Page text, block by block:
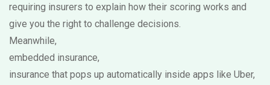
requiring insurers to explain how their scoring works and
give you the right to challenge decisions.
Meanwhile,
embedded insurance,
insurance that pops up automatically inside apps like Uber,